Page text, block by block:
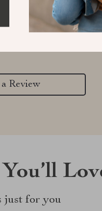
Reviews
Review
just for you